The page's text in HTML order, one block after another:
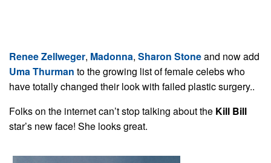
Renee Zellweger, Madonna, Sharon Stoneand now add
Uma Thurman to the growing list of female celebs who
have totally changed their look with failed plastic surgery..
Folks on the internet can’t stop talking about the Kill Bill
star’s new face! She looks great.